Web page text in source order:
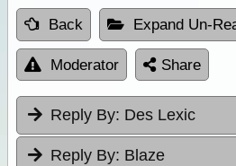
Back Expand Un-
Moderator Share
Reply By: Des Lexic
Reply By: Blaze